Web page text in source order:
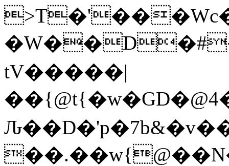
tV�����|